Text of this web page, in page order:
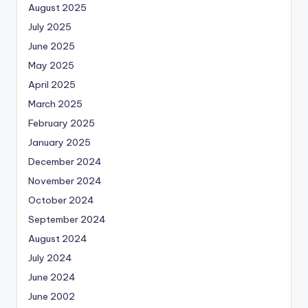
August 2025
July 2025
June 2025
May 2025
April 2025
March 2025
February 2025
January 2025
December 2024
November 2024
October 2024
September 2024
August 2024
July 2024
June 2024
June 2002